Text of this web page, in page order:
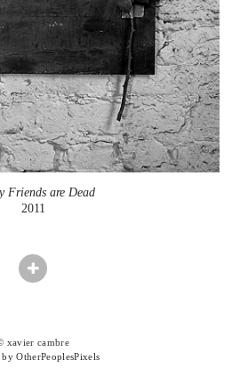
Friends are Dead
2011
xavier cambre
by OtherPeoplesPixels